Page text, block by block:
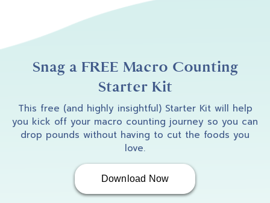
Snag a FREE Macro Counting
Starter Kit
This free (and highly insightful) Starter Kit will help
you kick off your macro counting journey so you can
drop pounds without having to cut the foods you
love.
Download Now